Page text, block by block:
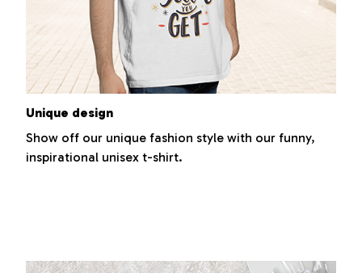
Unique design
Show off our unique fashion style with our funny,
inspirational unisex t-shirt.